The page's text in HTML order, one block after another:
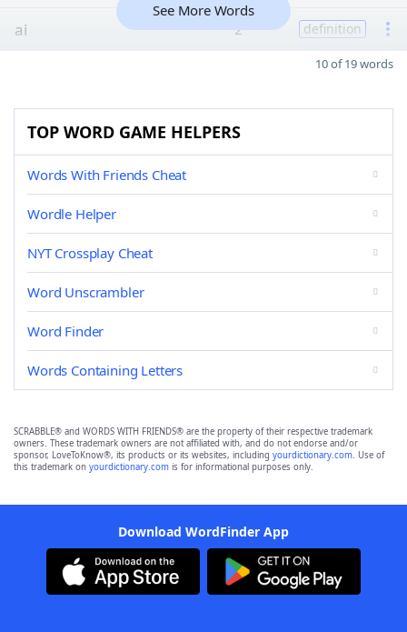
ai 2 definition
See More Words
10 of 19 words
TOP WORD GAME HELPERS
Words With Friends Cheat
Wordle Helper
NYT Crossplay Cheat
Word Unscrambler
Word Finder
Words Containing Letters
SCRABBLE® and WORDS WITH FRIENDS® are the property of their respective trademark
owners. These trademark owners are not affiliated with, and do not endorse and/or
sponsor, LoveToKnow®, its products or its websites, including yourdictionary.com. Use of
this trademark on yourdictionary.com is for informational purposes only.
Download WordFinder App